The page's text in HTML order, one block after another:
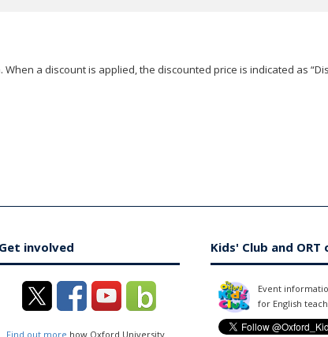
a discount is applied, the discounted price is indicated as
Get involved
Find out more how Oxford University
Kids' Club and
Event
for English